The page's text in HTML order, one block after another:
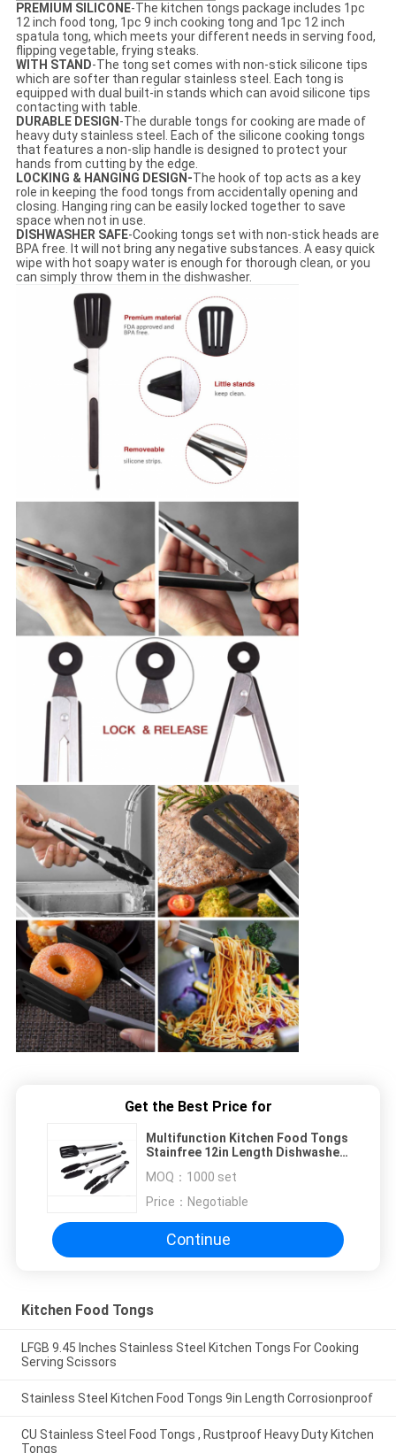
PREMIUM SILICONE-The kitchen tongs package includes 1pc
12 inch food tong, 1pc 9 inch cooking tong and 1pc 12 inch
spatula tong, which meets your different needs in serving food,
flipping vegetable, frying steaks.
WITH STAND-The tong set comes with non-stick silicone tips
which are softer than regular stainless steel. Each tong is
equipped with dual built-in stands which can avoid silicone tips
contacting with table.
DURABLE DESIGN -The durable tongs for cooking are made of
heavy duty stainless steel. Each of the silicone cooking tongs
that features a non-slip handle is designed to protect your
hands from cutting by the edge.
LOCKING & HANGING DESIGN-The hook of top acts as a key
role in keeping the food tongs from accidentally opening and
closing. Hanging ring can be easily locked together to save
space when not in use.
DISHWASHER SAFE-Cooking tongs set with non-stick heads are
BPA free. It will not bring any negative substances. A easy quick
wipe with hot soapy water is enough for thorough clean, or you
can simply throw them in the dishwasher.
Get the Best Price for
Multifunction Kitchen Food Tongs
Stainfree 12in Length Dishwasher
MOQ： 1000 set
Price： Negotiable
Continue
Kitchen Food Tongs
LFGB 9.45 Inches Stainless Steel Kitchen Tongs For Cooking
Serving Scissors
Stainless Steel Kitchen Food Tongs 9in Length Corrosionproof
CU Stainless Steel Food Tongs , Rustproof Heavy Duty Kitchen
Tongs